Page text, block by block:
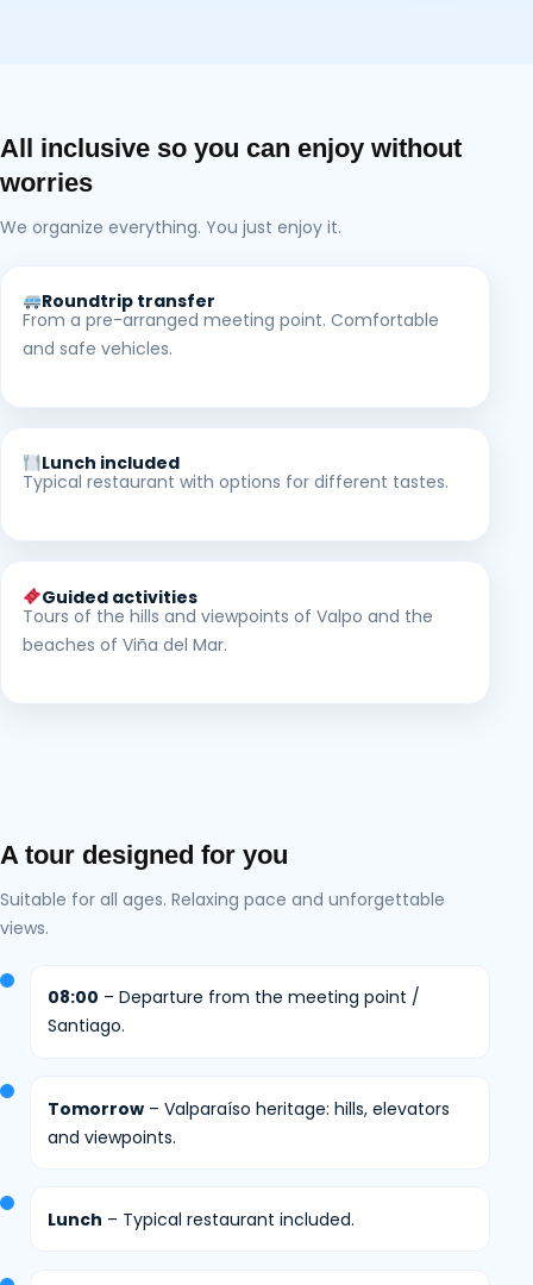
All inclusive so you can enjoy without
worries
We organize everything. You just enjoy it.
Roundtrip transfer
From a pre-arranged meeting point. Comfortable
and safe vehicles.
Lunch included
Typical restaurant with options for different tastes.
Guided activities
Tours of the hills and viewpoints of Valpo and the
beaches of Viña del Mar.
A tour designed for you
Suitable for all ages. Relaxing pace and unforgettable
views.
08:00 – Departure from the meeting point /
Santiago.
Tomorrow – Valparaíso heritage: hills, elevators
and viewpoints.
Lunch – Typical restaurant included.